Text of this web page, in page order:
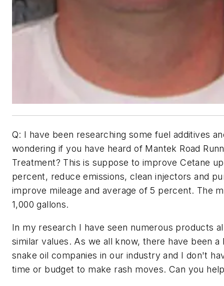
Q: I have been researching some fuel additives
wondering if you have heard of Mantek Road
Treatment? This is suppose to improve Cetane
percent, reduce emissions, clean injectors and
improve mileage and average of 5 percent. The
1,000 gallons.
In my research I have seen numerous products
similar values. As we all know, there have been a
snake oil companies in our industry and I don't
time or budget to make rash moves. Can you